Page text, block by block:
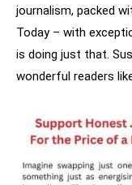
journalism, packed
Today – with
is doing just that.
wonderful readers